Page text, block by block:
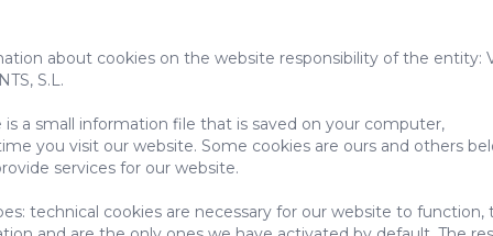
of my data to receive marketing communications from you
of my data for the purposes specified under
privacy policy
information about the protection of your personal data through the
about cookies on the website responsibility of the entity:
S.L.
a small information file that is saved on your computer,
you visit our website. Some cookies are ours and others
services for our website.
technical cookies are necessary for our website to function,